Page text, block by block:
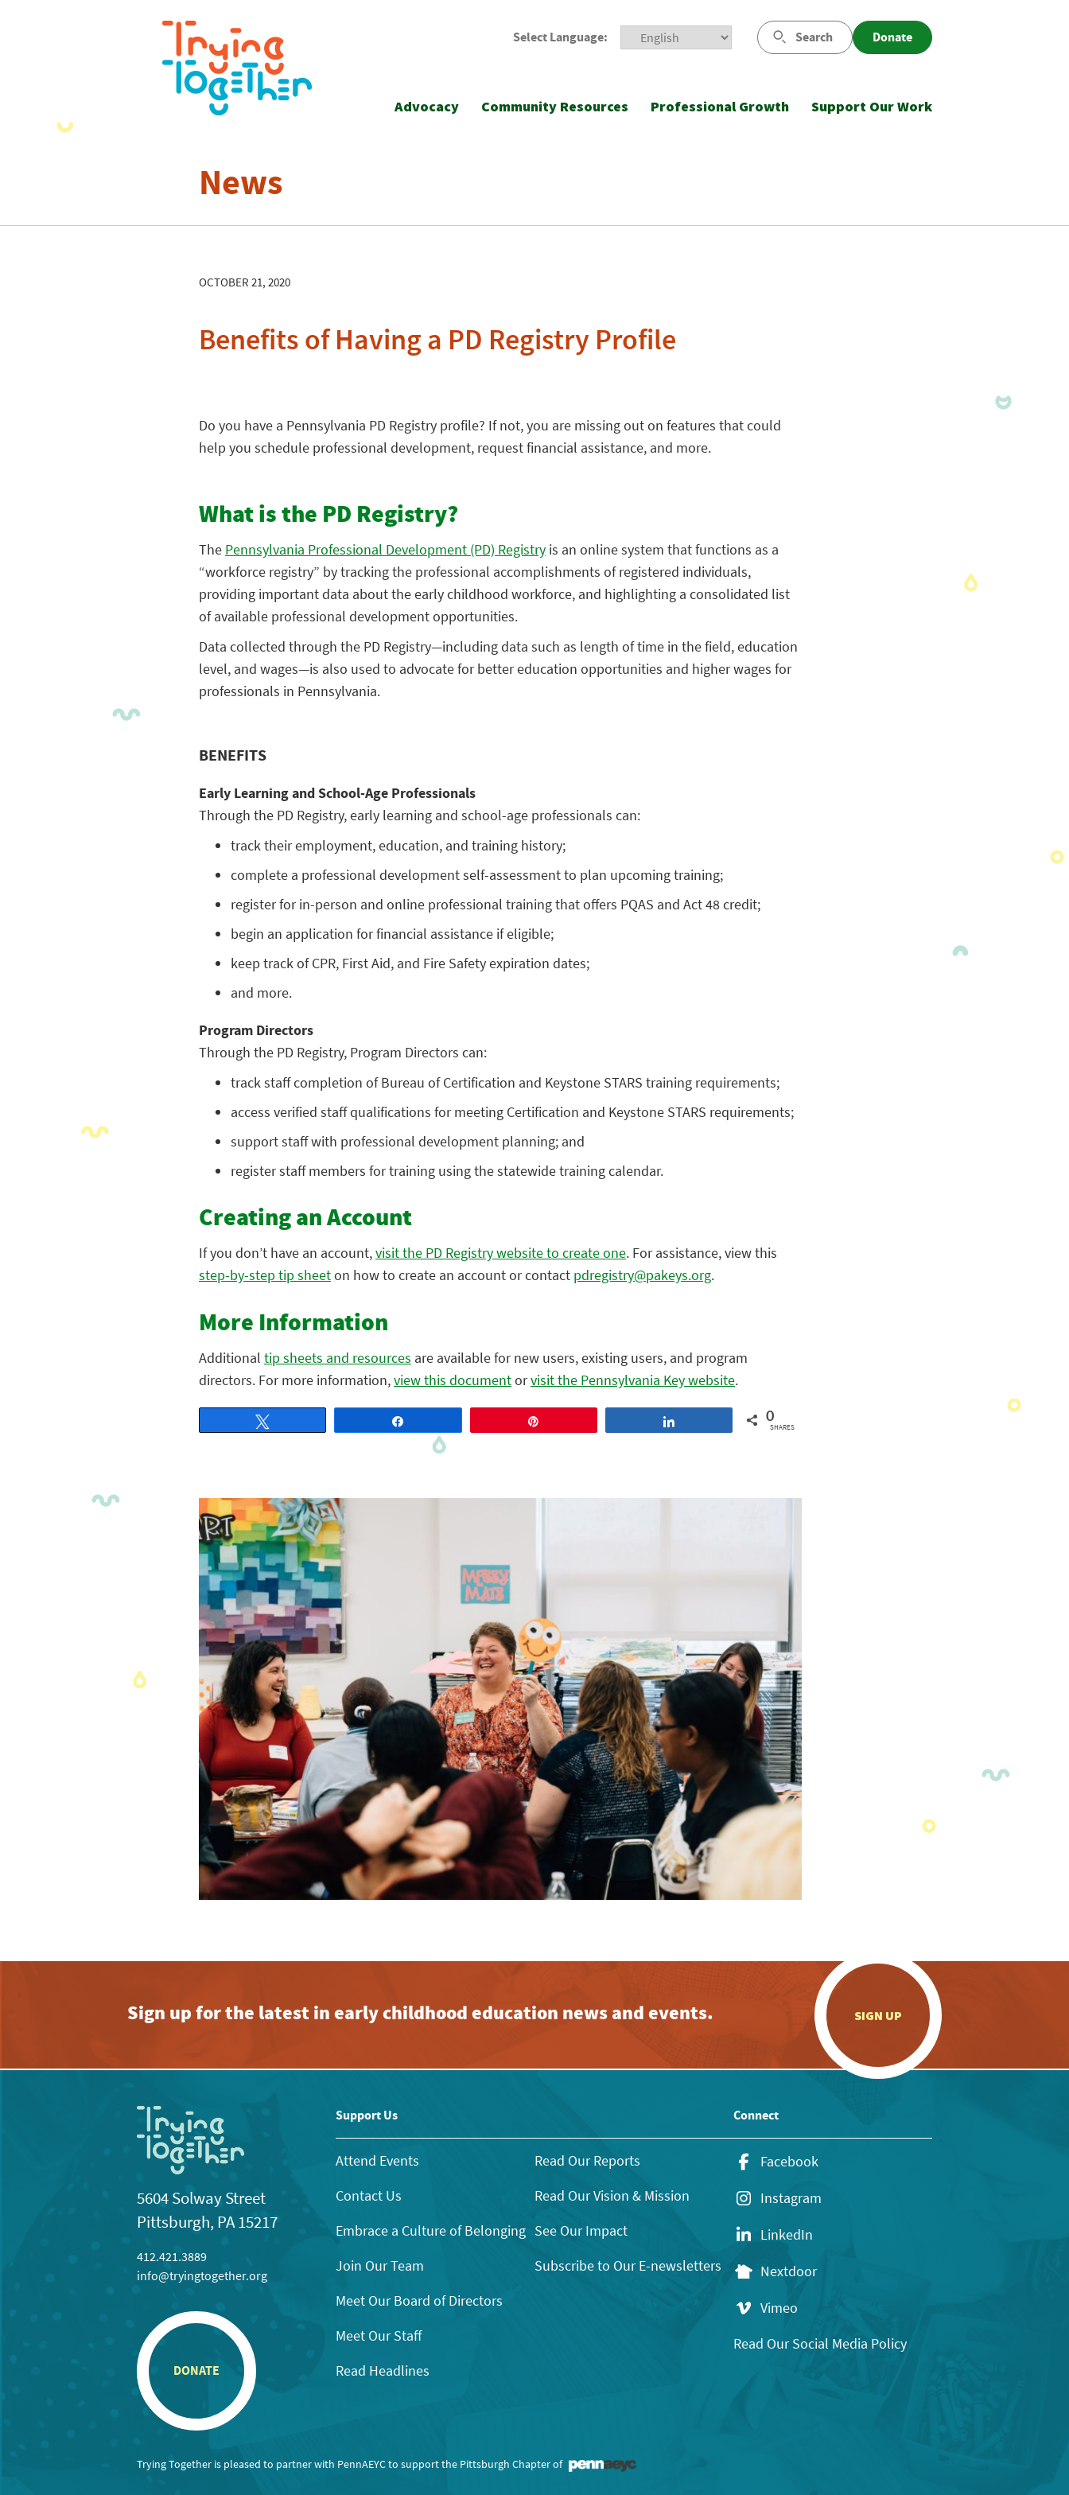
Select Language: Search Donate
Advocacy Community Resources Professional Growth Support Our Work
News
OCTOBER 21, 2020
Benefits of Having a PD Registry Profile
Do you have a Pennsylvania PD Registry profile? If not, you are missing out on features that could
help you schedule professional development, request financial assistance, and more.
What is the PD Registry?
The Pennsylvania Professional Development (PD) Registry is an online system that functions as a
“workforce registry” by tracking the professional accomplishments of registered individuals,
providing important data about the early childhood workforce, and highlighting a consolidated list
of available professional development opportunities.
Data collected through the PD Registry—including data such as length of time in the field, education
level, and wages—is also used to advocate for better education opportunities and higher wages for
professionals in Pennsylvania.
BENEFITS
Early Learning and School-Age Professionals
Through the PD Registry, early learning and school-age professionals can:
track their employment, education, and training history;
complete a professional development self-assessment to plan upcoming training;
register for in-person and online professional training that offers PQAS and Act 48 credit;
begin an application for financial assistance if eligible;
keep track of CPR, First Aid, and Fire Safety expiration dates;
and more.
Program Directors
Through the PD Registry, Program Directors can:
track staff completion of Bureau of Certification and Keystone STARS training requirements;
access verified staff qualifications for meeting Certification and Keystone STARS requirements;
support staff with professional development planning; and
register staff members for training using the statewide training calendar.
Creating an Account
If you don’t have an account,visit the PD Registry website to create one. For assistance, view this
step-by-step tip sheeton how to create an account or contact pdregistry@pakeys.org.
More Information
Additional tip sheets and resources are available for new users, existing users, and program
directors. For more information,view this documentorvisit the Pennsylvania Key website.
0
SHARES
Sign up for the latest in early childhood education news and events. SIGN UP
5604 Solway Street
Pittsburgh, PA 15217
412.421.3889
info@tryingtogether.org
DONATE
Support Us
Attend Events
Contact Us
Embrace a Culture of Belonging
Join Our Team
Meet Our Board of Directors
Meet Our Staff
Read Headlines
Read Our Reports
Read Our Vision & Mission
See Our Impact
Subscribe to Our E-newsletters
Connect
Facebook
Instagram
LinkedIn
Nextdoor
Vimeo
Read Our Social Media Policy
Trying Together is pleased to partner with PennAEYC to support the Pittsburgh Chapter of